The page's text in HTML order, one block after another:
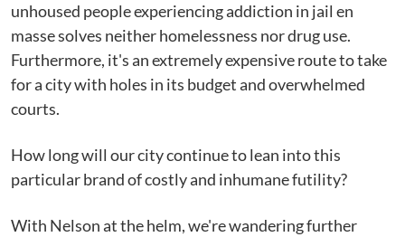
unhoused people experiencing addiction in jail en
masse solves neither homelessness nor drug use.
Furthermore, it's an extremely expensive route to take
for a city with holes in its budget and overwhelmed
courts.
How long will our city continue to lean into this
particular brand of costly and inhumane futility?
With Nelson at the helm, we're wandering further